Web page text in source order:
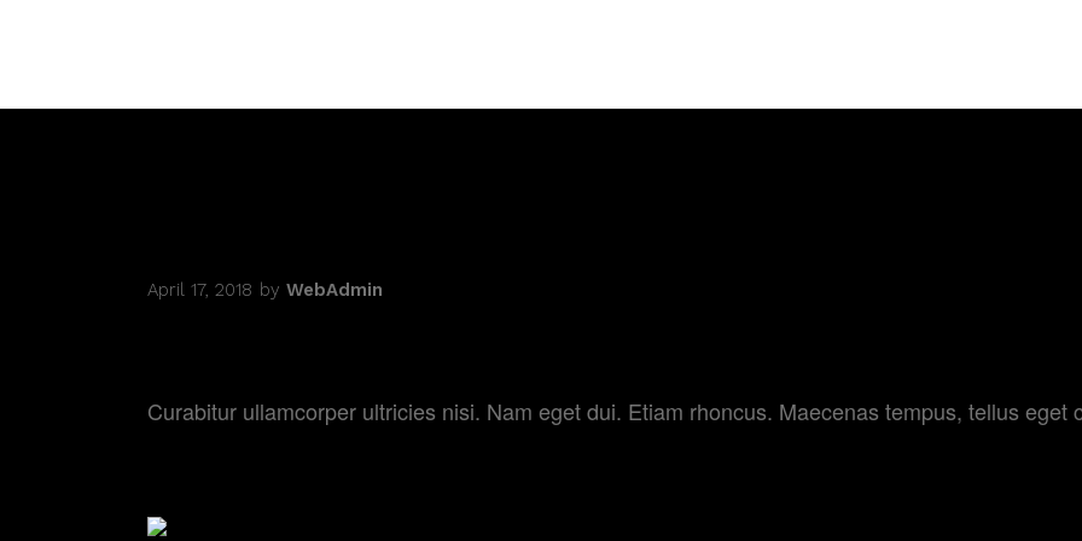
April 17, 2018 by WebAdmin
Curabitur ullamcorper ultricies nisi. Nam eget dui. Etiam rhoncus. Maecenas tempus, tellus